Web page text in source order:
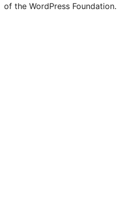
of the WordPress Foundation.